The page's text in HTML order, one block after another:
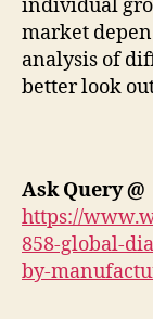
individual
market
analysis of
better look
Ask Query@
https://
858-global-
by-